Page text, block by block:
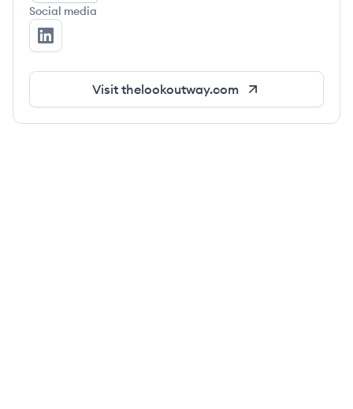
Social media
The Lookout Way's LinkedIn
Visit thelookoutway.com